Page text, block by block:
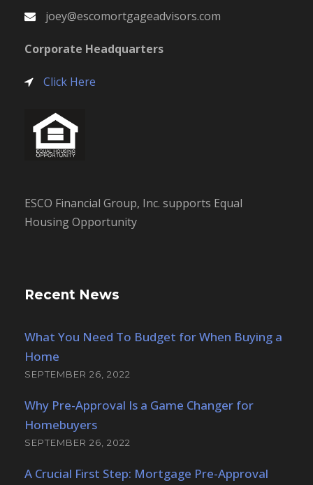
joey@escomortgageadvisors.com
Corporate Headquarters
Click Here
ESCO Financial Group, Inc. supports Equal
Housing Opportunity
Recent News
What You Need To Budget for When Buying a
Home
SEPTEMBER 26, 2022
Why Pre-Approval Is a Game Changer for
Homebuyers
SEPTEMBER 26, 2022
A Crucial First Step: Mortgage Pre-Approval